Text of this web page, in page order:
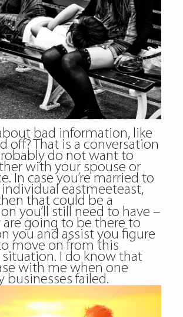
bad information, like
off? That is a conversation
do not want to
with your spouse or
In case you’re married to
eastmeeteast,
that could be a
you’ll still need to have –
are going to be there to
you and assist you figure
move on from this
I do know that
with me when one
businesses failed.